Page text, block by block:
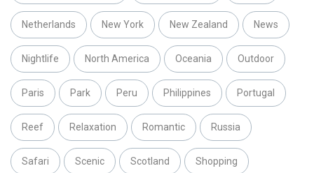
Netherlands New York New Zealand News
Nightlife North America Oceania Outdoor
Paris Park Peru Philippines Portugal
Reef Relaxation Romantic Russia
Safari Scenic Scotland Shopping